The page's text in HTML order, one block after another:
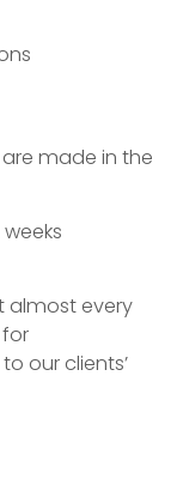
are made in the
almost every
our clients’